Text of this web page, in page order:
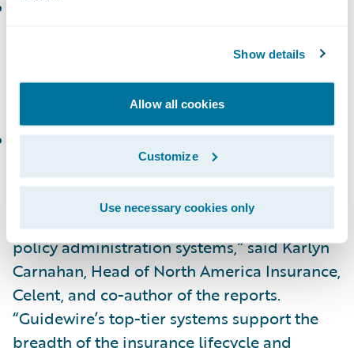
Show details
Allow all cookies
Customize
Use necessary cookies only
In the Celent Technical Capability Matrix for
the following category:
Functionality Standout
“Congratulations to Guidewire on the
recognition of PolicyCenter and
policy administration systems,” said Karlyn
Carnahan, Head of North America Insurance,
Celent, and co-author of the reports.
“Guidewire’s top-tier systems support the
breadth of the insurance lifecycle and